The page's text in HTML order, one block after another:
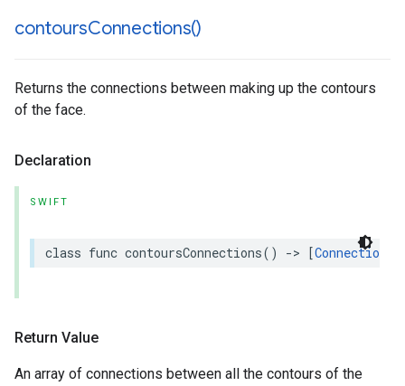
contoursConnections()
Returns the connections between making up the contours
of the face.
Declaration
SWIFT
class func contoursConnections() -> [Connection
Return Value
An array of connections between all the contours of the